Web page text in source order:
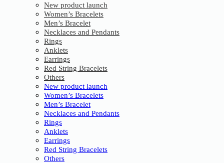
New product launch
Women’s Bracelets
Men’s Bracelet
Necklaces and Pendants
Rings
Anklets
Earrings
Red String Bracelets
Others
New product launch
Women’s Bracelets
Men’s Bracelet
Necklaces and Pendants
Rings
Anklets
Earrings
Red String Bracelets
Others